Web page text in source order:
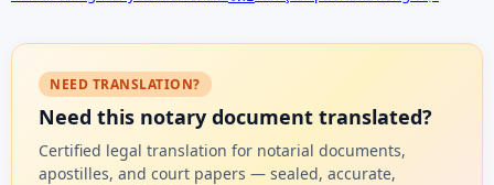
NEED TRANSLATION?
Need this notary document translated?
Certified legal translation for notarial documents,
apostilles, and court papers — sealed, accurate,